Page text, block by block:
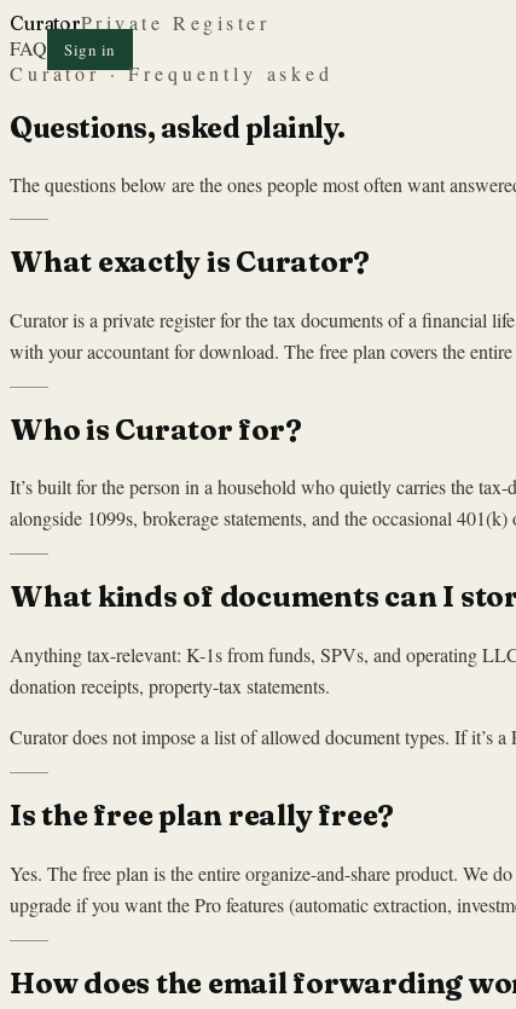
CuratorPrivate Register
FAQ
Sign in
Curator · Frequently asked
Questions, asked plainly.
The questions below are the ones people most often want
What exactly is Curator?
Curator is a private register for the tax documents of a financial
with your accountant for download. The free plan covers the
Who is Curator for?
It’s built for the person in a household who quietly carries the
alongside 1099s, brokerage statements, and the occasional
What kinds of documents can I
Anything tax-relevant: K-1s from funds, SPVs, and operating
donation receipts, property-tax statements.
Curator does not impose a list of allowed document types. If it’s
Is the free plan really free?
Yes. The free plan is the entire organize-and-share product. We
upgrade if you want the Pro features (automatic extraction,
How does the email forwarding